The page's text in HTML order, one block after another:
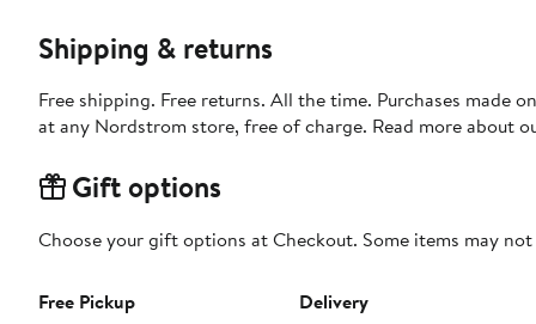
Shipping & returns
Free shipping. Free returns. All the time. Purchases made
at any Nordstrom store, free of charge. Read more about
Gift options
Choose your gift options at Checkout. Some items may
Free Pickup
Delivery